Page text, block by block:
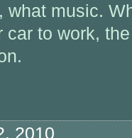
what music.
car to work,
2010